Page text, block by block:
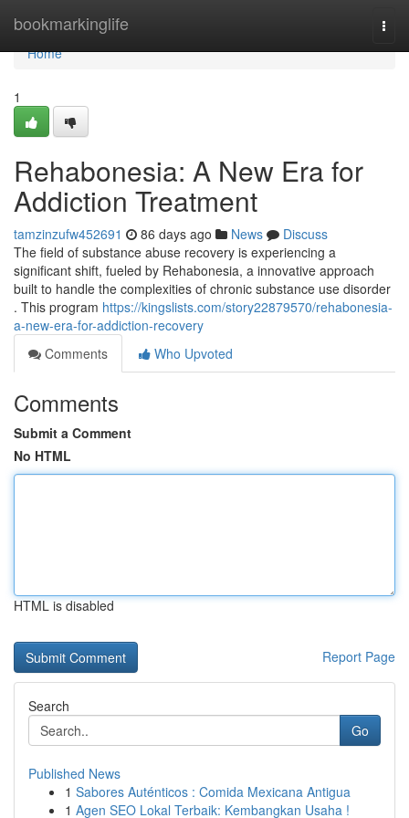
bookmarkinglife
Home
Home
1
Rehabonesia: A New Era for
Addiction Treatment
tamzinzufw452691 86 days ago News
Discuss
The field of substance abuse recovery is experiencing a
significant shift, fueled by Rehabonesia, a innovative approach
built to handle the complexities of chronic substance use disorder
. This program https://kingslists.com/story22879570/rehabonesia-
a-new-era-for-addiction-recovery
Comments
Who Upvoted
Comments
Submit a Comment
No HTML
HTML is disabled
Report Page
Search
Go
Published News
1 Sabores Auténticos : Comida Mexicana Antigua
1 Agen SEO Lokal Terbaik: Kembangkan Usaha !